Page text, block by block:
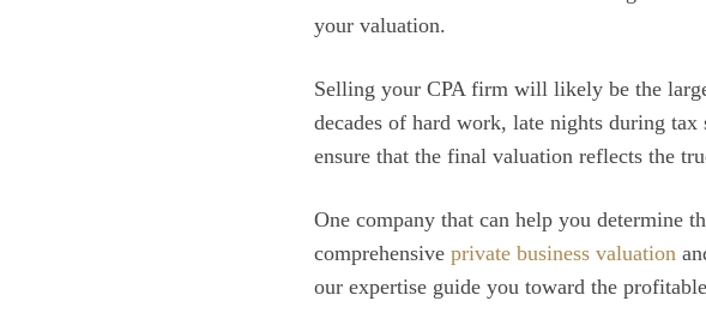
your valuation.
Selling your CPA firm will likely be the
decades of hard work, late nights during
ensure that the final valuation reflects the
One company that can help you determine
comprehensive private business valuation
our expertise guide you toward the